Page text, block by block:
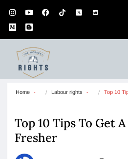
Home Labour rights Top 10
Top 10 Tips To Get A
Fresher